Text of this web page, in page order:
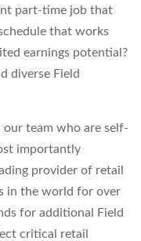
part-time job that
that works
earnings potential?
diverse Field
team who are self-
importantly
provider of retail
in the world for over
for additional Field
critical retail